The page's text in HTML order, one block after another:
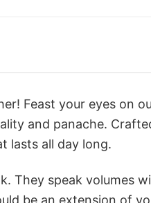
Feast your eyes on
and panache.
lasts all day long.
They speak volumes
be an extension of